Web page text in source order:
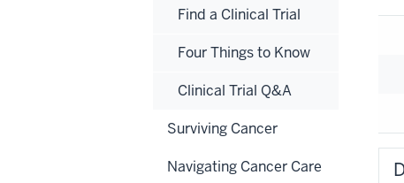
Find a Clinical Trial
Four Things to Know
Clinical Trial Q&A
Surviving Cancer
Navigating Cancer Care